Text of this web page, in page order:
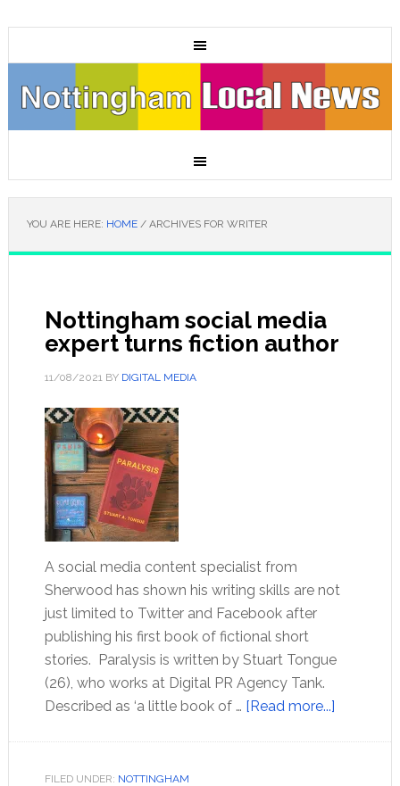
YOU ARE HERE: HOME /ARCHIVES FOR WRITER
Nottingham social media
expert turns fiction author
11/08/2021BY DIGITAL MEDIA
A social media content specialist from
Sherwood has shown his writing skills are not
just limited to Twitter and Facebook after
publishing his first book of fictional short
stories. Paralysis is written by Stuart Tongue
(26), who works at Digital PR Agency Tank.
Described as ‘a little book of … [Read more...]
FILED UNDER: NOTTINGHAM